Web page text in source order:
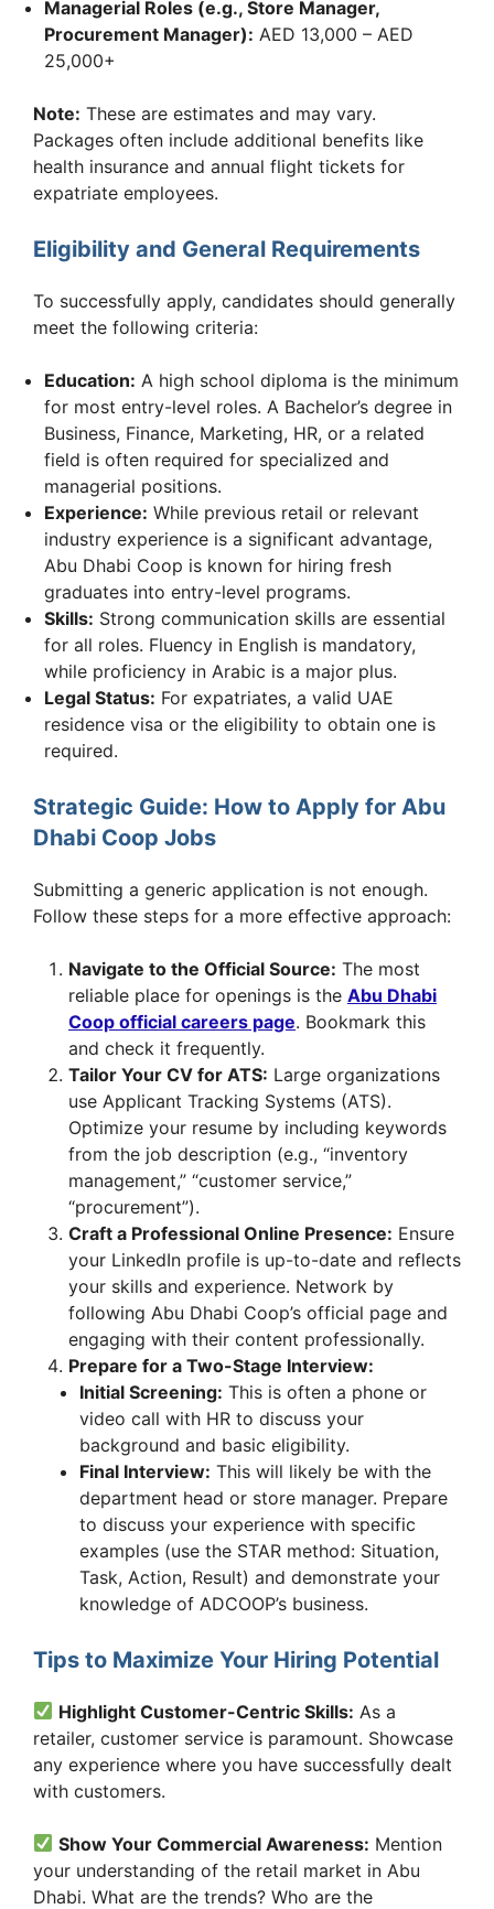
Managerial Roles (e.g., Store Manager,
Procurement Manager): AED 13,000 – AED
25,000+
Note: These are estimates and may vary.
Packages often include additional benefits like
health insurance and annual flight tickets for
expatriate employees.
Eligibility and General Requirements
To successfully apply, candidates should generally
meet the following criteria:
Education: A high school diploma is the minimum
for most entry-level roles. A Bachelor’s degree in
Business, Finance, Marketing, HR, or a related
field is often required for specialized and
managerial positions.
Experience: While previous retail or relevant
industry experience is a significant advantage,
Abu Dhabi Coop is known for hiring fresh
graduates into entry-level programs.
Skills: Strong communication skills are essential
for all roles. Fluency in English is mandatory,
while proficiency in Arabic is a major plus.
Legal Status: For expatriates, a valid UAE
residence visa or the eligibility to obtain one is
required.
Strategic Guide: How to Apply for Abu
Dhabi Coop Jobs
Submitting a generic application is not enough.
Follow these steps for a more effective approach:
Navigate to the Official Source: The most
reliable place for openings is the Abu Dhabi
Coop official careers page. Bookmark this
and check it frequently.
Tailor Your CV for ATS: Large organizations
use Applicant Tracking Systems (ATS).
Optimize your resume by including keywords
from the job description (e.g., “inventory
management,” “customer service,”
“procurement”).
Craft a Professional Online Presence: Ensure
your LinkedIn profile is up-to-date and reflects
your skills and experience. Network by
following Abu Dhabi Coop’s official page and
engaging with their content professionally.
Prepare for a Two-Stage Interview:
Initial Screening: This is often a phone or
video call with HR to discuss your
background and basic eligibility.
Final Interview: This will likely be with the
department head or store manager. Prepare
to discuss your experience with specific
examples (use the STAR method: Situation,
Task, Action, Result) and demonstrate your
knowledge of ADCOOP’s business.
Tips to Maximize Your Hiring Potential
Highlight Customer-Centric Skills: As a
retailer, customer service is paramount. Showcase
any experience where you have successfully dealt
with customers.
Show Your Commercial Awareness: Mention
your understanding of the retail market in Abu
Dhabi. What are the trends? Who are the